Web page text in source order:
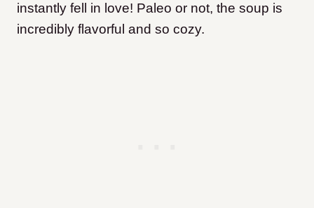
instantly fell in love! Paleo or not, the soup is
incredibly flavorful and so cozy.